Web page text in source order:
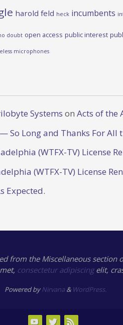
harold feld heck incumbents
doubt open access public interest
microphones
Systems on Acts of the
So Long and Thanks For All
(WTFX-TV) License
(WTFX-TV) License
Expected.
from the Miscellaneous section
consectetur adipiscingelit,
Powered byNirvana& WordPress.